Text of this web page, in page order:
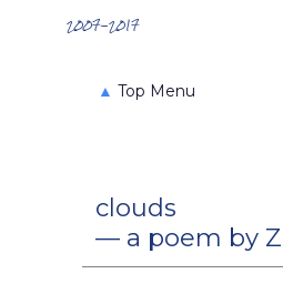
2007-2017
▲ Top Menu
clouds
— a poem by